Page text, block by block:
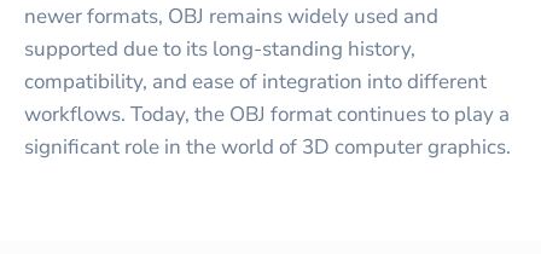
newer formats, OBJ remains widely used and
supported due to its long-standing history,
compatibility, and ease of integration into different
workflows. Today, the OBJ format continues to play a
significant role in the world of 3D computer graphics.